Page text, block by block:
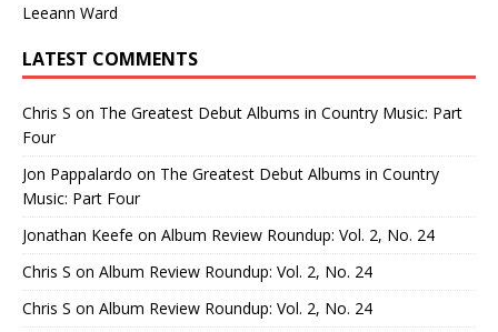
Leeann Ward
LATEST COMMENTS
Chris S on The Greatest Debut Albums in Country Music: Part
Four
Jon Pappalardo on The Greatest Debut Albums in Country
Music: Part Four
Jonathan Keefe on Album Review Roundup: Vol. 2, No. 24
Chris S on Album Review Roundup: Vol. 2, No. 24
Chris S on Album Review Roundup: Vol. 2, No. 24